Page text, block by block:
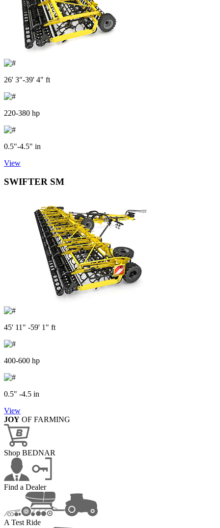
26' 3"-39' 4" ft
220-380 hp
0.5"-4.5" in
View
SWIFTER SM
45' 11" -59' 1" ft
400-600 hp
0.5" -4.5 in
View
JOY OF FARMING
Shop BEDNAR
Find a Dealer
A Test Ride